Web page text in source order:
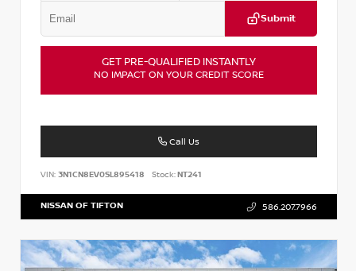
Submit
GET PRE-QUALIFIED INSTANTLY
NO IMPACT ON YOUR CREDIT SCORE
Call Us
VIN: 3N1CN8EV0SL895418 Stock:NT241
NISSAN OF TIFTON 586.207.7966